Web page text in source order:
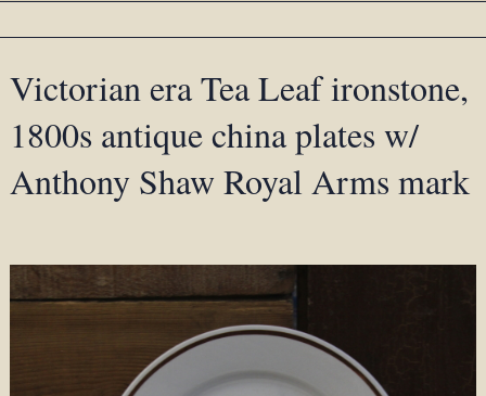
Victorian era Tea Leaf ironstone,
1800s antique china plates w/
Anthony Shaw Royal Arms mark